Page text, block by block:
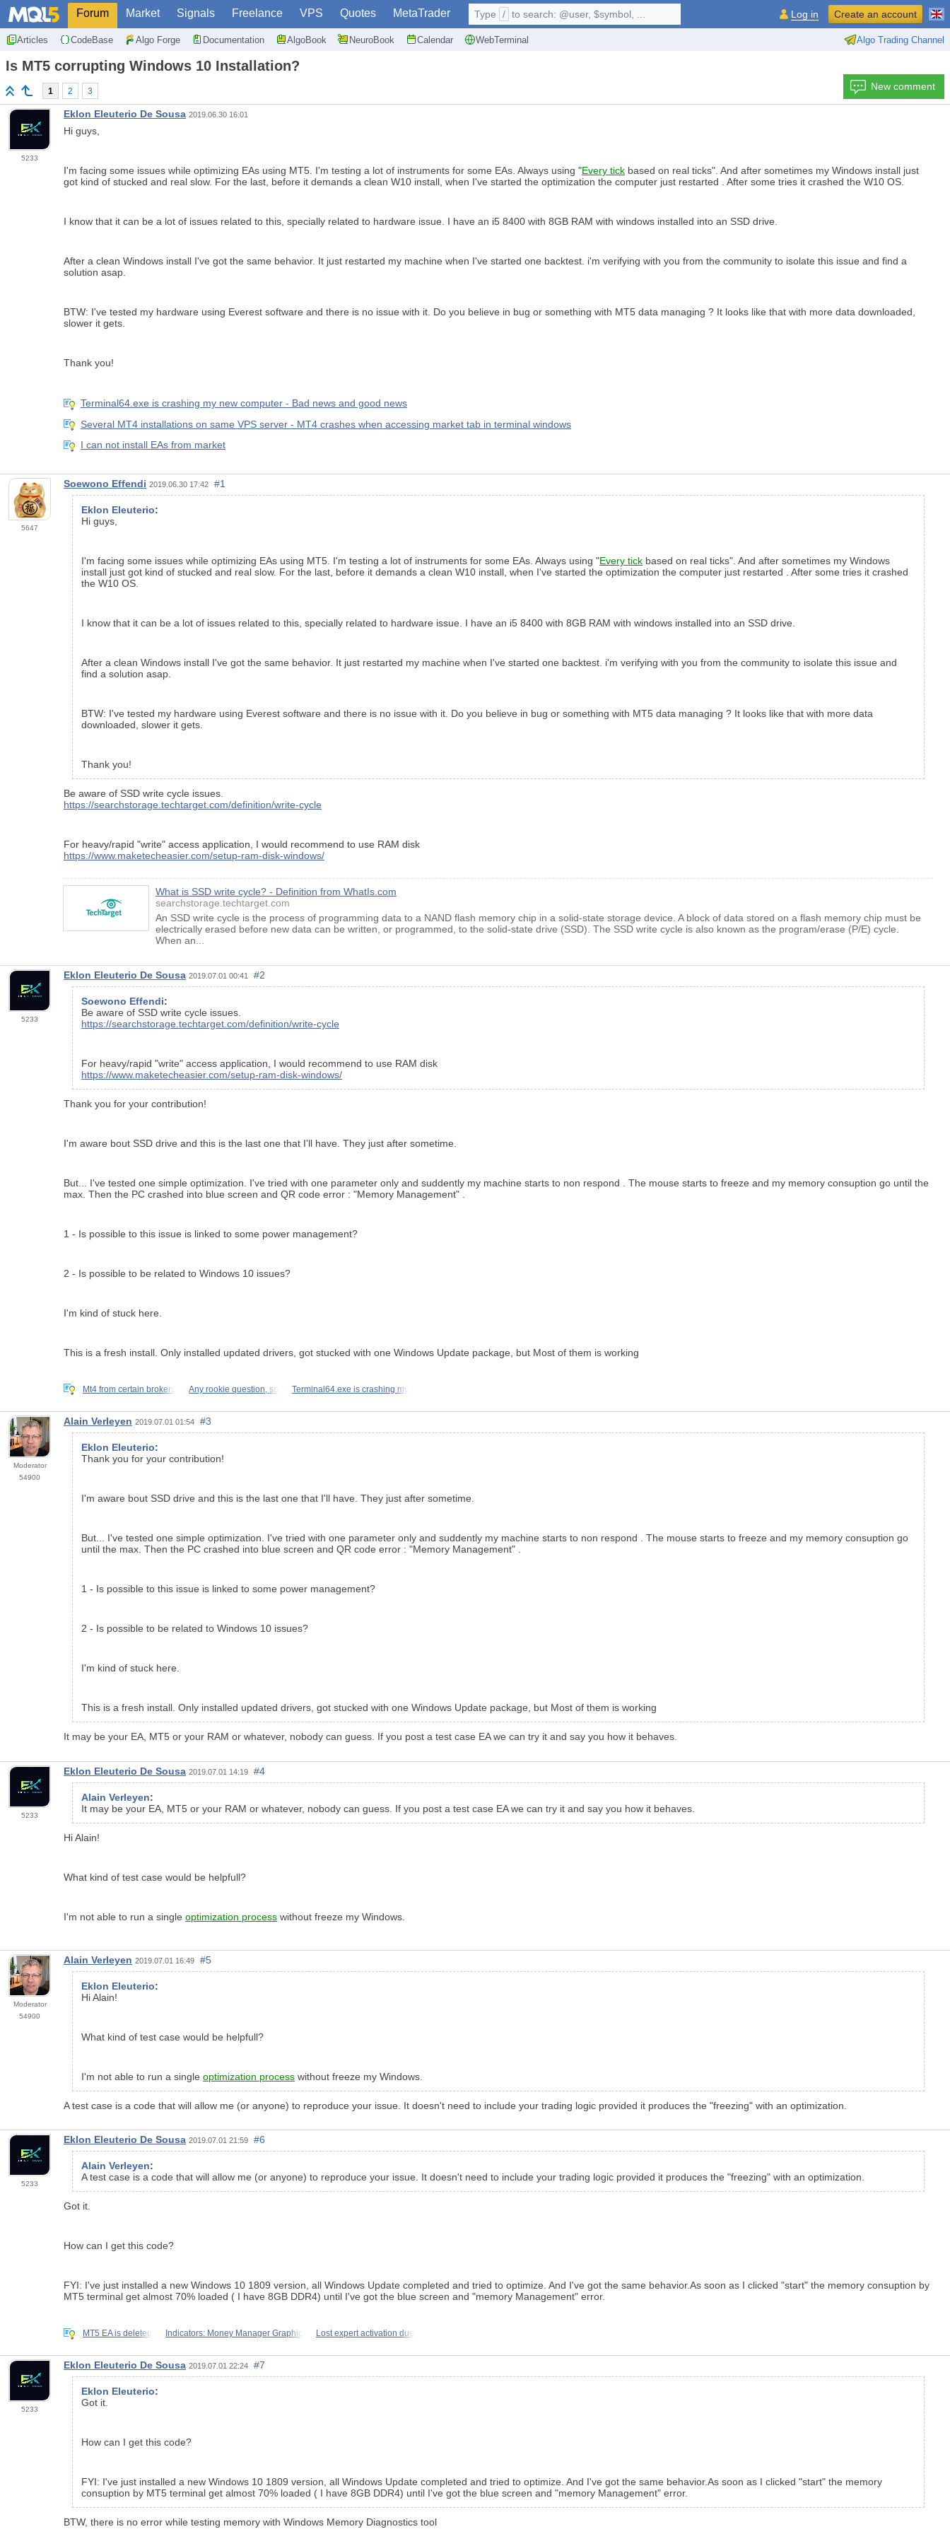
Forum Market Signals Freelance VPS Quotes MetaTrader
Articles CodeBase Algo Forge Documentation AlgoBook NeuroBook Calendar WebTerminal Algo Trading Channel
Type / to search: @user, $symbol, ... Log in Create an account
Is MT5 corrupting Windows 10 Installation?
1 2 3 New comment
5233
Eklon Eleuterio De Sousa 2019.06.30 16:01
Hi guys,
I'm facing some issues while optimizing EAs using MT5. I'm testing a lot of instruments for some EAs. Always using "Every tick based on real ticks". And after sometimes my Windows install just
got kind of stucked and real slow. For the last, before it demands a clean W10 install, when I've started the optimization the computer just restarted . After some tries it crashed the W10 OS.
I know that it can be a lot of issues related to this, specially related to hardware issue. I have an i5 8400 with 8GB RAM with windows installed into an SSD drive.
After a clean Windows install I've got the same behavior. It just restarted my machine when I've started one backtest. i'm verifying with you from the community to isolate this issue and find a
solution asap.
BTW: I've tested my hardware using Everest software and there is no issue with it. Do you believe in bug or something with MT5 data managing ? It looks like that with more data downloaded,
slower it gets.
Thank you!
Terminal64.exe is crashing my new computer - Bad news and good news
Several MT4 installations on same VPS server - MT4 crashes when accessing market tab in terminal windows
I can not install EAs from market
5647
Soewono Effendi 2019.06.30 17:42 #1
Eklon Eleuterio:
Hi guys,
I'm facing some issues while optimizing EAs using MT5. I'm testing a lot of instruments for some EAs. Always using "Every tick based on real ticks". And after sometimes my Windows
install just got kind of stucked and real slow. For the last, before it demands a clean W10 install, when I've started the optimization the computer just restarted . After some tries it crashed
the W10 OS.
I know that it can be a lot of issues related to this, specially related to hardware issue. I have an i5 8400 with 8GB RAM with windows installed into an SSD drive.
After a clean Windows install I've got the same behavior. It just restarted my machine when I've started one backtest. i'm verifying with you from the community to isolate this issue and
find a solution asap.
BTW: I've tested my hardware using Everest software and there is no issue with it. Do you believe in bug or something with MT5 data managing ? It looks like that with more data
downloaded, slower it gets.
Thank you!
Be aware of SSD write cycle issues.
https://searchstorage.techtarget.com/definition/write-cycle
For heavy/rapid "write" access application, I would recommend to use RAM disk
https://www.maketecheasier.com/setup-ram-disk-windows/
What is SSD write cycle? - Definition from WhatIs.com
searchstorage.techtarget.com
An SSD write cycle is the process of programming data to a NAND flash memory chip in a solid-state storage device. A block of data stored on a flash memory chip must be
electrically erased before new data can be written, or programmed, to the solid-state drive (SSD). The SSD write cycle is also known as the program/erase (P/E) cycle.
When an...
5233
Eklon Eleuterio De Sousa 2019.07.01 00:41 #2
Soewono Effendi:
Be aware of SSD write cycle issues.
https://searchstorage.techtarget.com/definition/write-cycle
For heavy/rapid "write" access application, I would recommend to use RAM disk
https://www.maketecheasier.com/setup-ram-disk-windows/
Thank you for your contribution!
I'm aware bout SSD drive and this is the last one that I'll have. They just after sometime.
But... I've tested one simple optimization. I've tried with one parameter only and suddently my machine starts to non respond . The mouse starts to freeze and my memory consuption go until the
max. Then the PC crashed into blue screen and QR code error : "Memory Management" .
1 - Is possible to this issue is linked to some power management?
2 - Is possible to be related to Windows 10 issues?
I'm kind of stuck here.
This is a fresh install. Only installed updated drivers, got stucked with one Windows Update package, but Most of them is working
Mt4 from certain brokers Any rookie question, so Terminal64.exe is crashing my
Moderator
54900
Alain Verleyen 2019.07.01 01:54 #3
Eklon Eleuterio:
Thank you for your contribution!
I'm aware bout SSD drive and this is the last one that I'll have. They just after sometime.
But... I've tested one simple optimization. I've tried with one parameter only and suddently my machine starts to non respond . The mouse starts to freeze and my memory consuption go
until the max. Then the PC crashed into blue screen and QR code error : "Memory Management" .
1 - Is possible to this issue is linked to some power management?
2 - Is possible to be related to Windows 10 issues?
I'm kind of stuck here.
This is a fresh install. Only installed updated drivers, got stucked with one Windows Update package, but Most of them is working
It may be your EA, MT5 or your RAM or whatever, nobody can guess. If you post a test case EA we can try it and say you how it behaves.
5233
Eklon Eleuterio De Sousa 2019.07.01 14:19 #4
Alain Verleyen:
It may be your EA, MT5 or your RAM or whatever, nobody can guess. If you post a test case EA we can try it and say you how it behaves.
Hi Alain!
What kind of test case would be helpfull?
I'm not able to run a single optimization process without freeze my Windows.
Moderator
54900
Alain Verleyen 2019.07.01 16:49 #5
Eklon Eleuterio:
Hi Alain!
What kind of test case would be helpfull?
I'm not able to run a single optimization process without freeze my Windows.
A test case is a code that will allow me (or anyone) to reproduce your issue. It doesn't need to include your trading logic provided it produces the "freezing" with an optimization.
5233
Eklon Eleuterio De Sousa 2019.07.01 21:59 #6
Alain Verleyen:
A test case is a code that will allow me (or anyone) to reproduce your issue. It doesn't need to include your trading logic provided it produces the "freezing" with an optimization.
Got it.
How can I get this code?
FYI: I've just installed a new Windows 10 1809 version, all Windows Update completed and tried to optimize. And I've got the same behavior.As soon as I clicked "start" the memory consuption by
MT5 terminal get almost 70% loaded ( I have 8GB DDR4) until I've got the blue screen and "memory Management" error.
MT5 EA is deleted Indicators: Money Manager Graphic Lost expert activation due
5233
Eklon Eleuterio De Sousa 2019.07.01 22:24 #7
Eklon Eleuterio:
Got it.
How can I get this code?
FYI: I've just installed a new Windows 10 1809 version, all Windows Update completed and tried to optimize. And I've got the same behavior.As soon as I clicked "start" the memory
consuption by MT5 terminal get almost 70% loaded ( I have 8GB DDR4) until I've got the blue screen and "memory Management" error.
BTW, there is no error while testing memory with Windows Memory Diagnostics tool